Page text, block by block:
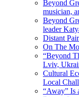
Beyond
musician,
Beyond
leader
Distant
On The
“Beyond
Lviv,
Cultural
Local
“Away” Is